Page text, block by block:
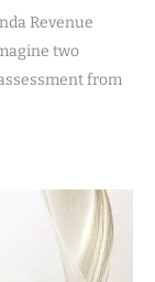
Revenue
two
from